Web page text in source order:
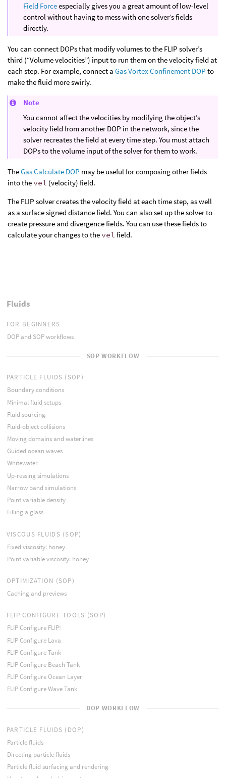
Field Forceespecially gives you a great amount of low-level
control without having to mess with one solver’s fields
directly.
You can connect DOPs that modify volumes to the FLIP solver’s
third (“Volume velocities”) input to run them on the velocity field at
each step. For example, connect a Gas Vortex Confinement DOP to
make the fluid more swirly.
Note
You cannot affect the velocities by modifying the object’s
velocity field from another DOP in the network, since the
solver recreates the field at every time step. You must attach
DOPs to the volume input of the solver for them to work.
TheGas Calculate DOP may be useful for composing other fields
into the vel (velocity) field.
The FLIP solver creates the velocity field at each time step, as well
as a surface signed distance field. You can also set up the solver to
create pressure and divergence fields. You can use these fields to
calculate your changes to the vel field.
Fluids
FOR BEGINNERS
DOP and SOP workflows
SOP WORKFLOW
PARTICLE FLUIDS (SOP)
Boundary conditions
Minimal fluid setups
Fluid sourcing
Fluid-object collisions
Moving domains and waterlines
Guided ocean waves
Whitewater
Up-ressing simulations
Narrow band simulations
Point variable density
Filling a glass
VISCOUS FLUIDS (SOP)
Fixed viscosity: honey
Point variable viscosity: honey
OPTIMIZATION (SOP)
Caching and previews
FLIP CONFIGURE TOOLS (SOP)
FLIP Configure FLIP!
FLIP Configure Lava
FLIP Configure Tank
FLIP Configure Beach Tank
FLIP Configure Ocean Layer
FLIP Configure Wave Tank
DOP WORKFLOW
PARTICLE FLUIDS (DOP)
Particle fluids
Directing particle fluids
Particle fluid surfacing and rendering